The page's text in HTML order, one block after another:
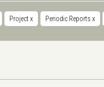
Projectx Periodic Reports x